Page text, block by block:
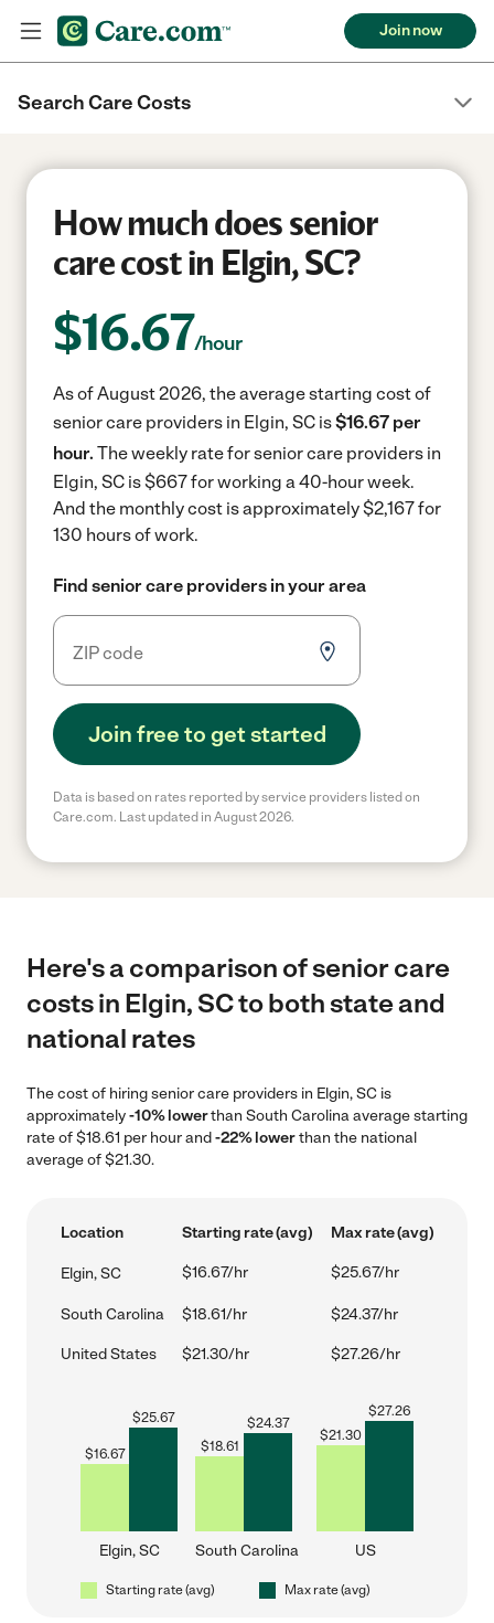
Join now
Search Care Costs
How much does senior
care cost in Elgin, SC?
$16.67/hour
As of August 2026, the average starting cost of
senior care providers in Elgin, SC is$16.67 per
hour. The weekly rate for senior care providers in
Elgin, SC is $667 for working a 40-hour week.
And the monthly cost is approximately $2,167 for
130 hours of work.
Find senior care providers in your area
Join free to get started
Data is based on rates reported by service providers listed on
Care.com. Last updated in August 2026.
Here's a comparison of senior care
costs in Elgin, SC to both state and
national rates
The cost of hiring senior care providers in Elgin, SC is
approximately-10% lowerthan South Carolina average starting
rate of $18.61 per hour and-22% lowerthan the national
average of $21.30.
Location Starting rate (avg) Max rate (avg)
Elgin, SC $16.67/hr $25.67/hr
South Carolina $18.61/hr $24.37/hr
United States $21.30/hr $27.26/hr
$16.67
$25.67
Elgin, SC
$18.61
$24.37
South Carolina
$21.30
$27.26
US
Starting rate (avg) Max rate (avg)